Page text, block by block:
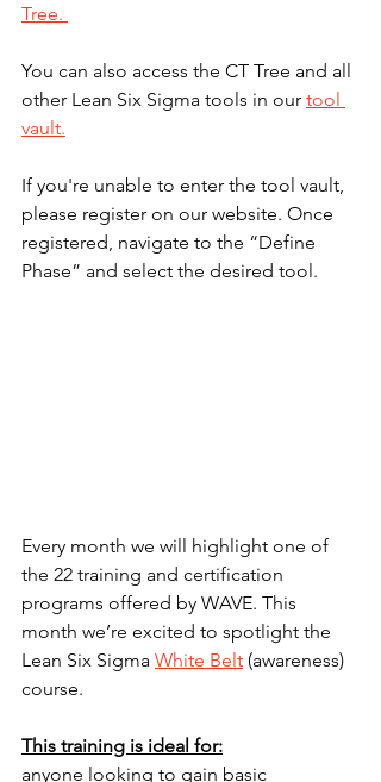
Tree.
You can also access the CT Tree and all
other Lean Six Sigma tools in our tool
vault.
If you're unable to enter the tool vault,
please register on our website. Once
registered, navigate to the “Define
Phase” and select the desired tool.
Every month we will highlight one of
the 22 training and certification
programs offered by WAVE. This
month we’re excited to spotlight the
Lean Six Sigma White Belt (awareness)
course.
This training is ideal for:
anyone looking to gain basic